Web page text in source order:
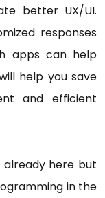
better UX/UI.
responses
apps can help
help you save
and efficient
already here but
in the